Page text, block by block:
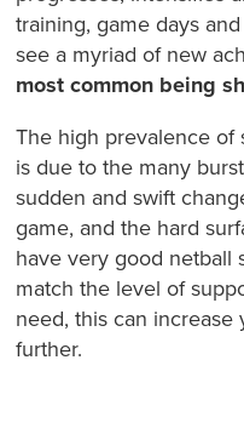
training, game days
see a myriad of new
most common being
The high prevalence of
is due to the many
sudden and swift
game, and the hard
have very good netball
match the level of
need, this can increase
further.